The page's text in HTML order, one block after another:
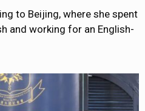
to Beijing, where she spent
and working for an English-